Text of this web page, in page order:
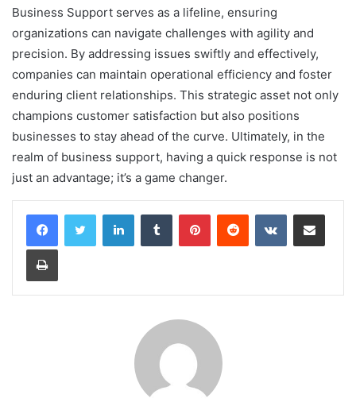
Business Support serves as a lifeline, ensuring
organizations can navigate challenges with agility and
precision. By addressing issues swiftly and effectively,
companies can maintain operational efficiency and foster
enduring client relationships. This strategic asset not only
champions customer satisfaction but also positions
businesses to stay ahead of the curve. Ultimately, in the
realm of business support, having a quick response is not
just an advantage; it’s a game changer.
LinkedInTumblr PinterestReddit VKontakteShare via Email
Print